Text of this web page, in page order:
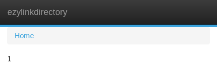
ezylinkdirectory
Home
1